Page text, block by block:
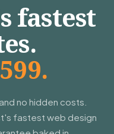
fastest
no hidden costs.
fastest web design